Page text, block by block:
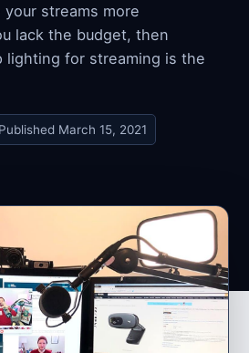
streams more
lack the budget, then
lighting for streaming is the
Published March 15, 2021